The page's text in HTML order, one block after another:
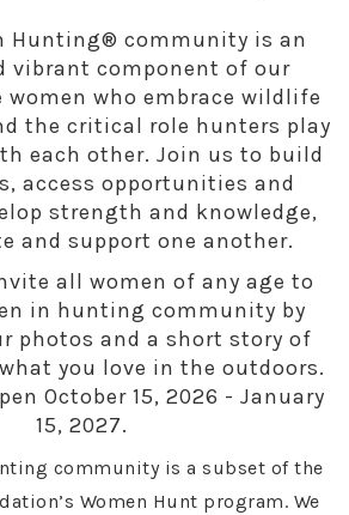
Hunting® community is an
vibrant component of our
women who embrace wildlife
the critical role hunters play
each other. Join us to build
access opportunities and
strength and knowledge,
and support one another.
all women of any age to
in hunting community by
photos and a short story of
you love in the outdoors.
October 15, 2026 - January
15, 2027.
community is a subset of the
Women Hunt program. We